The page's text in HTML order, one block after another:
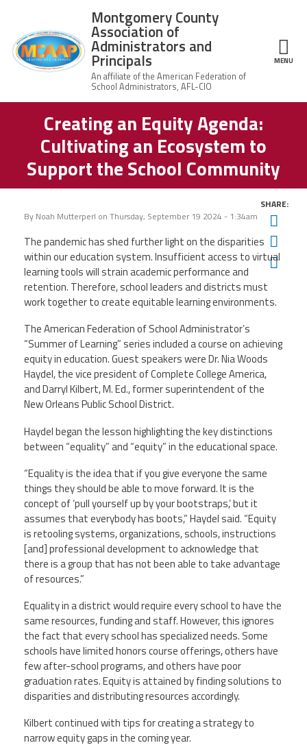
Montgomery
County
Association of
Administrators
and Principals
Our Work
Mission
About
President
Board
Directors
MCAAP
Office
MCAAP Membership
Afiliation
Associate
Retired
Members
(ARM)
Member
Benefits
Awards & Recognitions
2026
Dr.
Edward
Shirley
Recipent
Named
Ms.
Rhoshanda
Pyles
2026
Edye
Miller
Distinguished
Service
Award
2026
Deans
Educational
Administration
Recipient
TwitterFacebookYouTube
Montgomery County
Association of
Administrators and
Principals MENU
Structure
Creating an Equity Agenda:
Cultivating an Ecosystem to
Support the School Community
By Noah Mutterperl on Thursday, September 19 2024 - 1:34am
SHARE:
The pandemic has shed further light on the disparities
within our education system. Insufficient access to virtual
learning tools will strain academic performance and
retention. Therefore, school leaders and districts must
work together to create equitable learning environments.
The American Federation of School Administrator’s
“Summer of Learning” series included a course on achieving
equity in education. Guest speakers were Dr. Nia Woods
Haydel, the vice president of Complete College America,
and Darryl Kilbert, M. Ed., former superintendent of the
New Orleans Public School District.
Haydel began the lesson highlighting the key distinctions
between “equality” and “equity” in the educational space.
“Equality is the idea that if you give everyone the same
things they should be able to move forward. It is the
concept of ‘pull yourself up by your bootstraps,’ but it
assumes that everybody has boots,” Haydel said. “Equity
is retooling systems, organizations, schools, instructions
[and] professional development to acknowledge that
there is a group that has not been able to take advantage
of resources.”
Equality in a district would require every school to have the
same resources, funding and staff. However, this ignores
the fact that every school has specialized needs. Some
schools have limited honors course offerings, others have
few after-school programs, and others have poor
graduation rates. Equity is attained by finding solutions to
disparities and distributing resources accordingly.
Kilbert continued with tips for creating a strategy to
narrow equity gaps in the coming year.